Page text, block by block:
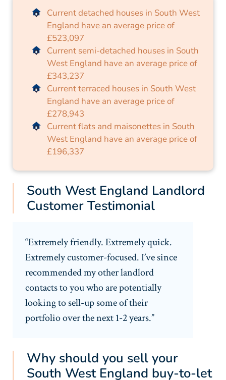
Current detached houses in South West
England have an average price of
£523,097
Current semi-detached houses in South
West England have an average price of
£343,237
Current terraced houses in South West
England have an average price of
£278,943
Current flats and maisonettes in South
West England have an average price of
£196,337
South West England Landlord
Customer Testimonial
“Extremely friendly. Extremely quick.
Extremely customer-focused. I’ve since
recommended my other landlord
contacts to you who are potentially
looking to sell-up some of their
portfolio over the next 1-2 years.”
Why should you sell your
South West England buy-to-let